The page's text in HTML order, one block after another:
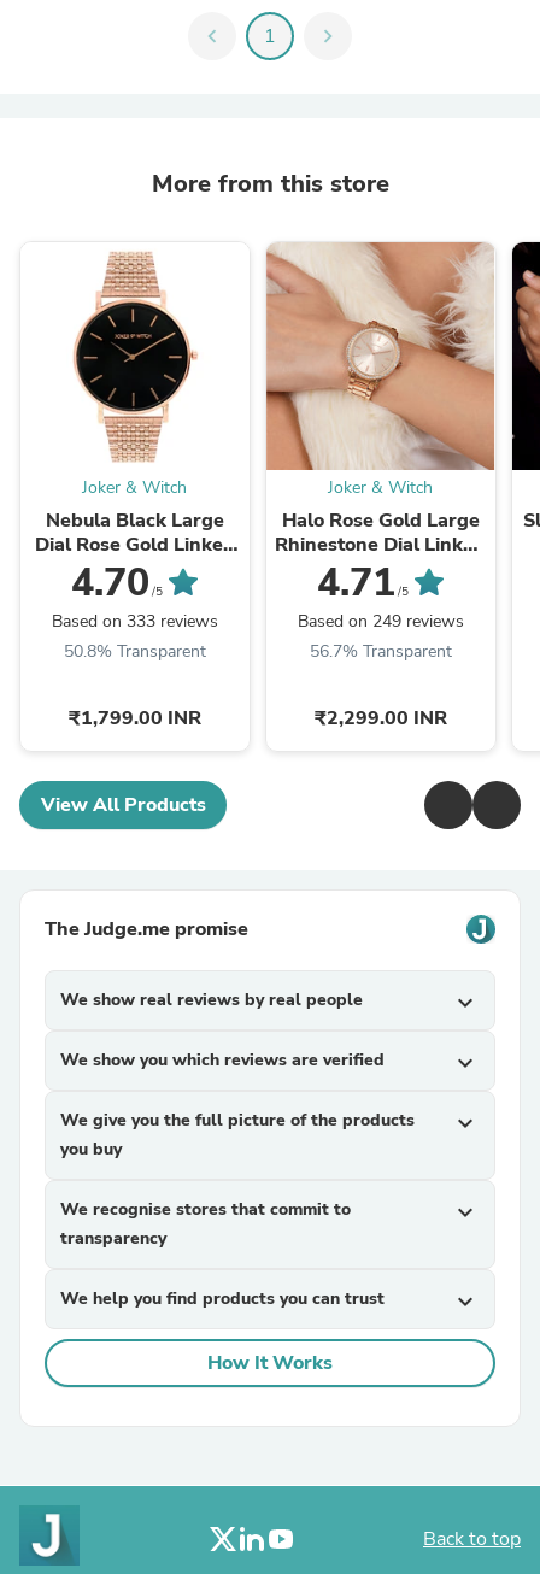
chevron_left 1 chevron_right
More from this store
Joker & Witch
Nebula Black Large
Dial Rose Gold Linked
Chain Strap Women's
Watch
4.70 /5
Based on 333 reviews
50.8% Transparent
₹1,799.00 INR
Joker & Witch
Halo Rose Gold Large
Rhinestone Dial Linked
Chain Strap Women's
Watch
4.71 /5
Based on 249 reviews
56.7% Transparent
₹2,299.00 INR
View All Products
The Judge.me promise
We show real reviews by real people expand_more
We show you which reviews are verified expand_more
We give you the full picture of the products
you buy
expand_more
We recognise stores that commit to
transparency
expand_more
We help you find products you can trust expand_more
How It Works
Back to top